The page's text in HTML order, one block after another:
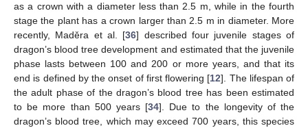
as a crown with a diameter less than 2.5 m, while in the fourth
stage the plant has a crown larger than 2.5 m in diameter. More
recently, Maděra et al. [36] described four juvenile stages of
dragon’s blood tree development and estimated that the juvenile
phase lasts between 100 and 200 or more years, and that its
end is defined by the onset of first flowering [12]. The lifespan of
the adult phase of the dragon’s blood tree has been estimated
to be more than 500 years [34]. Due to the longevity of the
dragon’s blood tree, which may exceed 700 years, this species